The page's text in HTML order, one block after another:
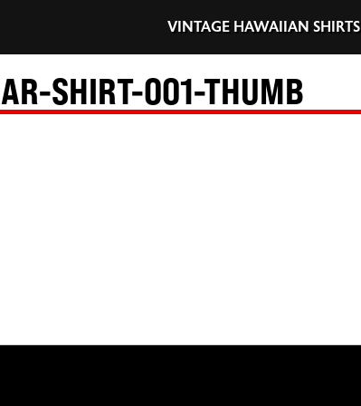
VINTAGE HAWAIIAN SHIRTS
SHIRT-001-THUMB